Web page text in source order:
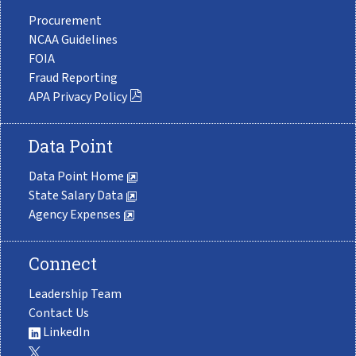
Procurement
NCAA Guidelines
FOIA
Fraud Reporting
APA Privacy Policy
Data Point
Data Point Home
State Salary Data
Agency Expenses
Connect
Leadership Team
Contact Us
LinkedIn